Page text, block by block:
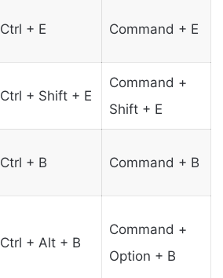
Ctrl + E Command + E
Ctrl + Shift + E
Command +
Shift + E
Ctrl + B Command + B
Ctrl + Alt + B
Command +
Option + B